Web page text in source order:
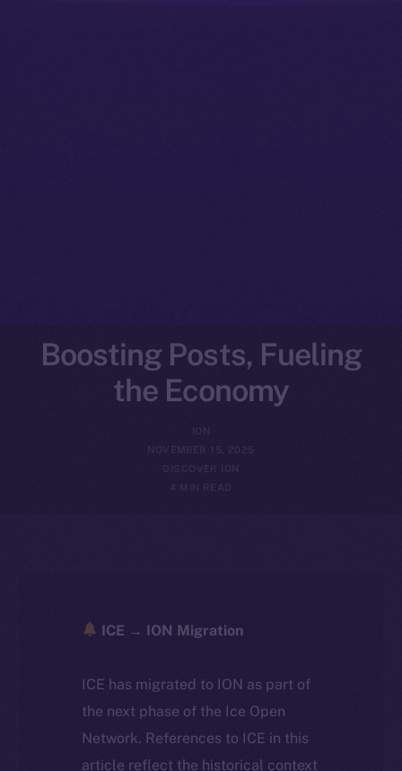
Boosting Posts, Fueling
the Economy
ION
NOVEMBER 15, 2025
DISCOVER ION
4 MIN READ
ICE → ION Migration
ICE has migrated to ION as part of
the next phase of the Ice Open
Network. References to ICE in this
article reflect the historical context